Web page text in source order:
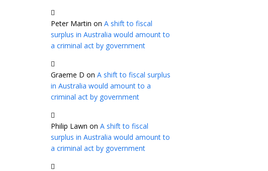
Peter Martin on A shift to fiscal
surplus in Australia would amount to
a criminal act by government
Graeme D on A shift to fiscal surplus
in Australia would amount to a
criminal act by government
Philip Lawn on A shift to fiscal
surplus in Australia would amount to
a criminal act by government